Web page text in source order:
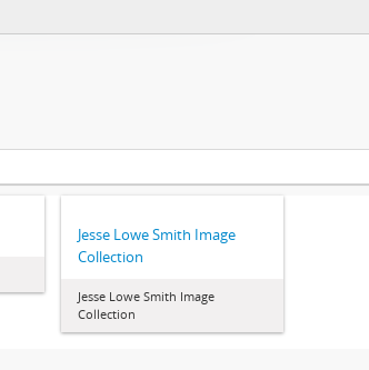
Jesse Lowe Smith Image
Collection
Jesse Lowe Smith Image
Collection